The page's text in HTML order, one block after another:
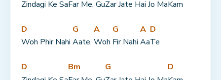
Zindagi Ke SaFar Me, GuZar Jate Hai Jo MaKam
D
Woh Phir Nahi
G
Aate,
A
Woh
G
Fir Nahi
A
Aa
D
Te
D
Bm
G
D